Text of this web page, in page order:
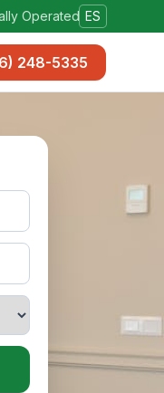
Operated ES
248-5335